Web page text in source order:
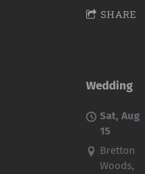
SHARE
Wedding
Sat, Aug
15
Bretton
Woods,